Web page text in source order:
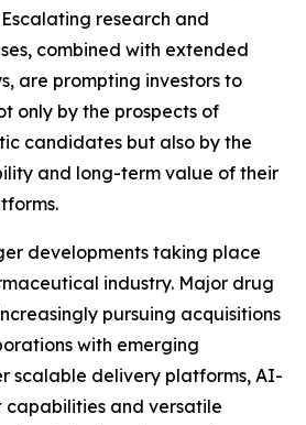
research and
combined with extended
are prompting investors to
only by the prospects of
candidates but also by the
and long-term value of their
developments taking place
industry. Major drug
pursuing acquisitions
with emerging
scalable delivery platforms, AI-
capabilities and versatile